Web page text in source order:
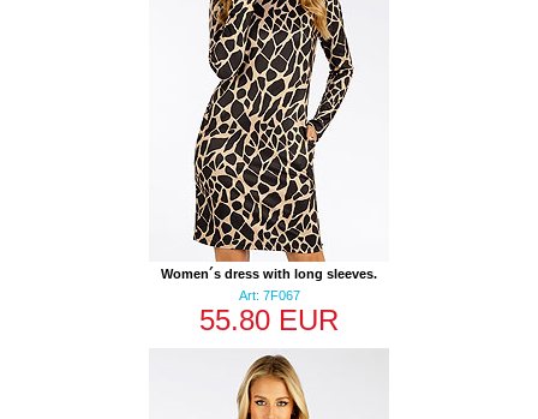
Women´s dress with long sleeves.
Art: 7F067
55.80 EUR